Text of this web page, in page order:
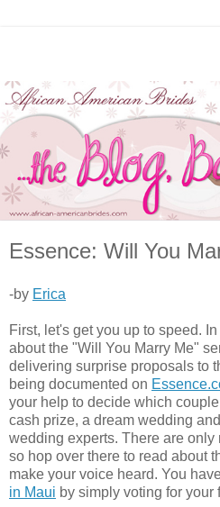
Essence: Will You
-by Erica
First, let's get you up to speed.
about the "Will You Marry Me"
delivering surprise proposals to
being documented on
your help to decide which
cash prize, a dream wedding
wedding experts. There are only
so hop over there to read about
make your voice heard. You
in Maui by simply voting for your